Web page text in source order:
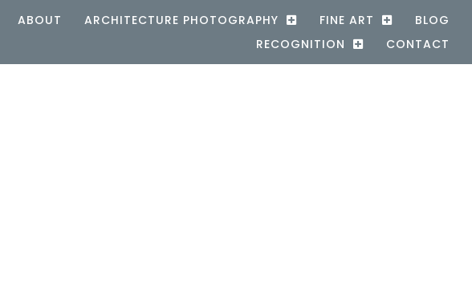
ABOUT ARCHITECTURE PHOTOGRAPHY FINE ART
BLOG
RECOGNITION
CONTACT